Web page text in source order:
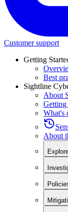
Customer support
Getting
Best
Sightline
About
Getting
What's
About